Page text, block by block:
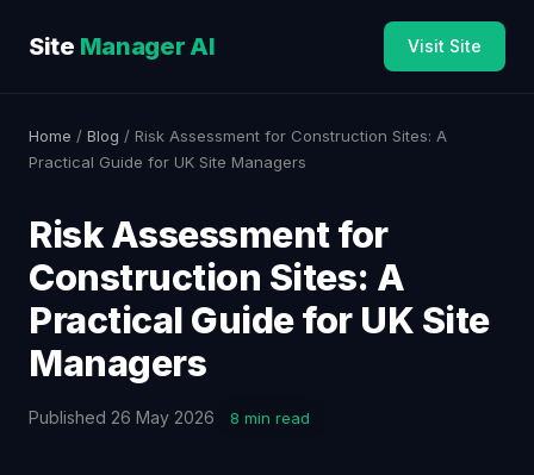
Site Manager AI Visit Site
Home / Blog / Risk Assessment for Construction Sites: A
Practical Guide for UK Site Managers
Risk Assessment for
Construction Sites: A
Practical Guide for UK Site
Managers
Published 26 May 2026 8 min read